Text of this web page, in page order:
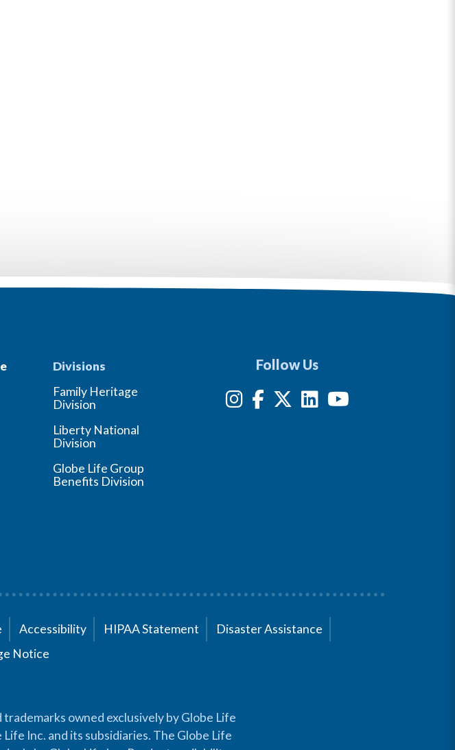
Divisions
Family Heritage
Division
Liberty National
Division
Globe Life Group
Benefits Division
Follow Us
Accessibility HIPAA Statement
Disaster Assistance
Notice
owned exclusively by Globe Life
Inc. and its subsidiaries. The Globe Life